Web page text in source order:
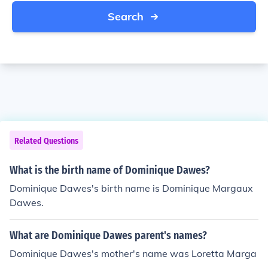
Search
Related Questions
What is the birth name of Dominique Dawes?
Dominique Dawes's birth name is Dominique Margaux
Dawes.
What are Dominique Dawes parent's names?
Dominique Dawes's mother's name was Loretta Marga